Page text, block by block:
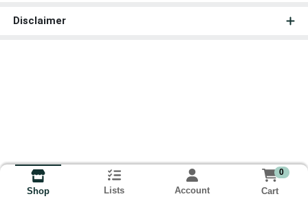
Disclaimer
Shop Lists Account
0
Cart